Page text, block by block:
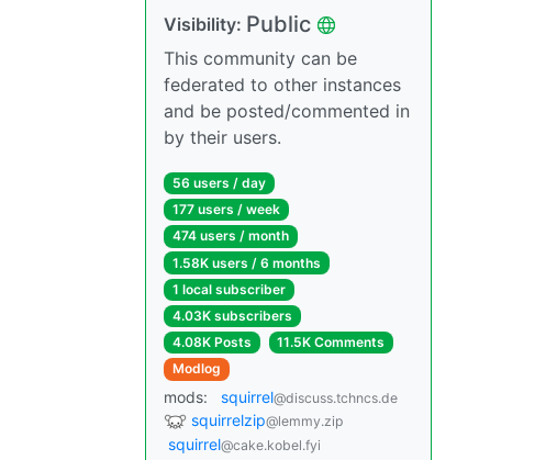
Visibility: Public
This community can be
federated to other instances
and be posted/commented in
by their users.
56 users / day
177 users / week
474 users / month
1.58K users / 6 months
1 local subscriber
4.03K subscribers
4.08K Posts
11.5K Comments
Modlog
mods: squirrel@discuss.tchncs.de
squirrelzip@lemmy.zip
squirrel@cake.kobel.fyi